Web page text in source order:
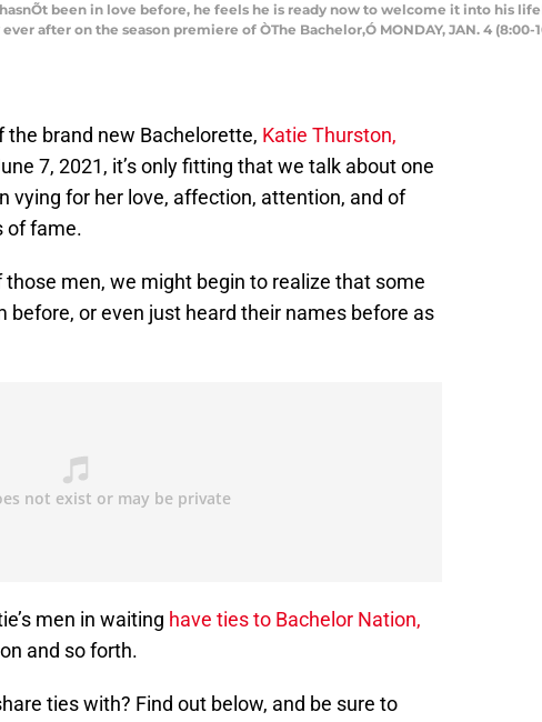
been in love before, he feels he is ready now to welcome it into his
after on the season premiere of ÒThe Bachelor,Ó MONDAY, JAN. 4 (8:00-
brand new Bachelorette, Katie Thurston,
7, 2021, it’s only fitting that we talk about one
vying for her love, affection, attention, and of
of fame.
men, we might begin to realize that some
before, or even just heard their names before as
men in waiting have ties to Bachelor Nation,
and so forth.
ties with? Find out below, and be sure to